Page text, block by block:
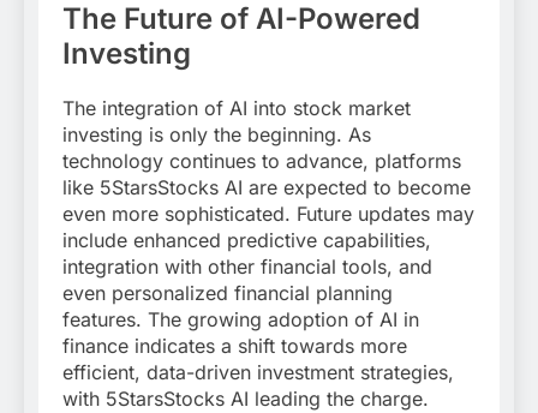
The Future of AI-Powered
Investing
The integration of AI into stock market
investing is only the beginning. As
technology continues to advance, platforms
like 5StarsStocks AI are expected to become
even more sophisticated. Future updates may
include enhanced predictive capabilities,
integration with other financial tools, and
even personalized financial planning
features. The growing adoption of AI in
finance indicates a shift towards more
efficient, data-driven investment strategies,
with 5StarsStocks AI leading the charge.